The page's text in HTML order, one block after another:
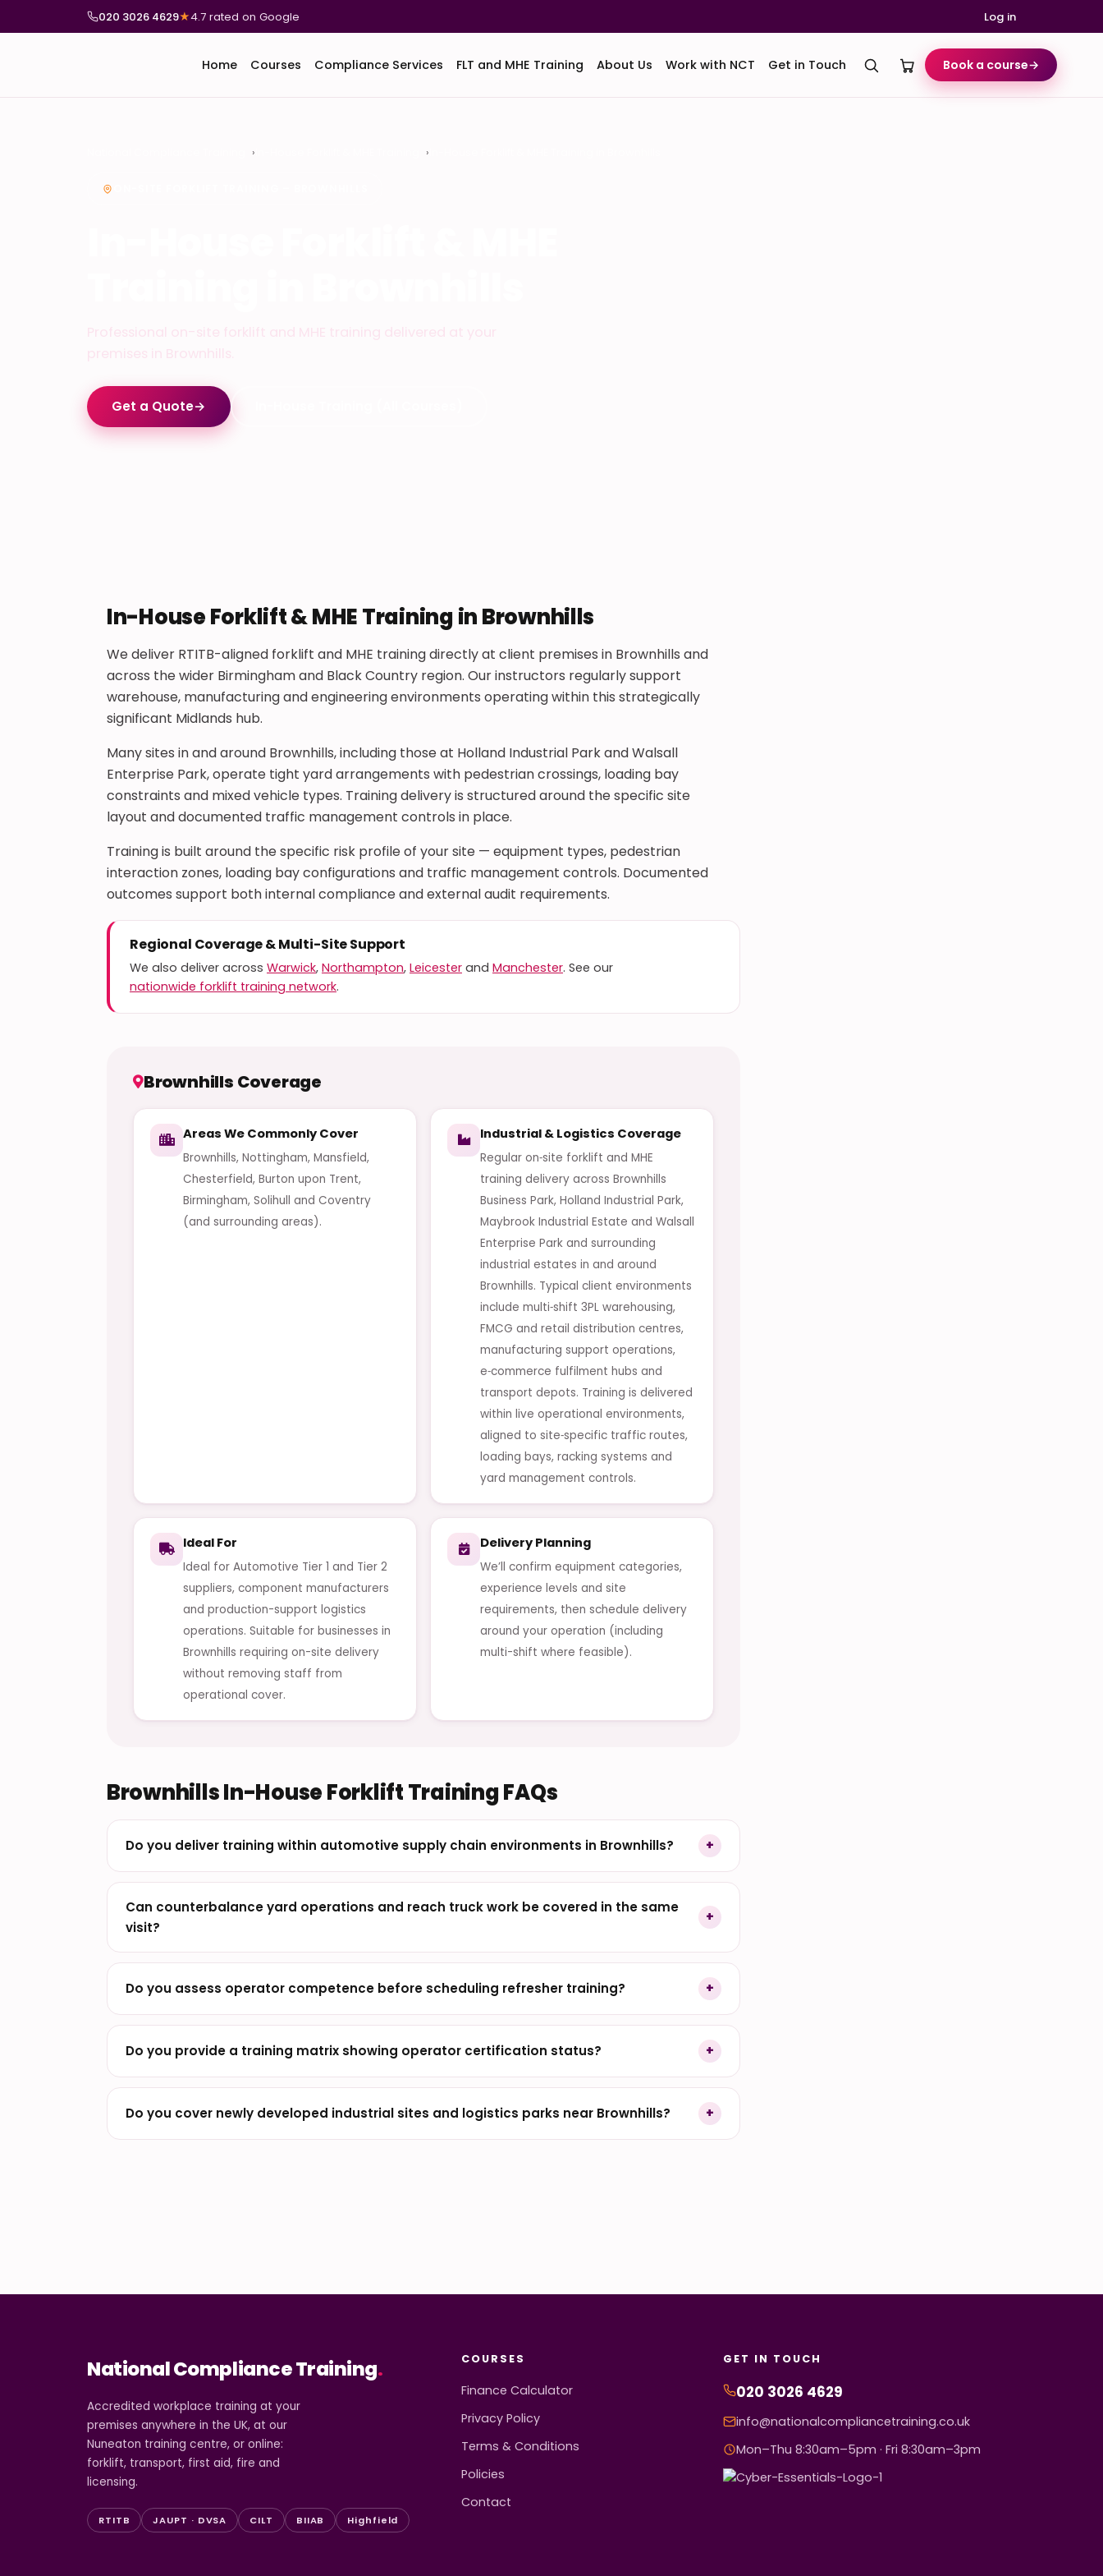
020 3026 4629★4.7 rated on Google Log in
Home Courses Compliance Services FLT and MHE Training About Us Work with NCT Get in Touch Book a course→
Professional on-site forklift and MHE training delivered at your
premises in Brownhills.
Get a Quote→
In-House Forklift & MHE Training in Brownhills
We deliver RTITB-aligned forklift and MHE training directly at client premises in Brownhills and
across the wider Birmingham and Black Country region. Our instructors regularly support
warehouse, manufacturing and engineering environments operating within this strategically
significant Midlands hub.
Many sites in and around Brownhills, including those at Holland Industrial Park and Walsall
Enterprise Park, operate tight yard arrangements with pedestrian crossings, loading bay
constraints and mixed vehicle types. Training delivery is structured around the specific site
layout and documented traffic management controls in place.
Training is built around the specific risk profile of your site — equipment types, pedestrian
interaction zones, loading bay configurations and traffic management controls. Documented
outcomes support both internal compliance and external audit requirements.
Regional Coverage & Multi-Site Support
We also deliver across Warwick, Northampton, Leicester and Manchester. See our
nationwide forklift training network.
Brownhills Coverage
Areas We Commonly Cover
Brownhills, Nottingham, Mansfield,
Chesterfield, Burton upon Trent,
Birmingham, Solihull and Coventry
(and surrounding areas).
Industrial & Logistics Coverage
Regular on‑site forklift and MHE
training delivery across Brownhills
Business Park, Holland Industrial Park,
Maybrook Industrial Estate and Walsall
Enterprise Park and surrounding
industrial estates in and around
Brownhills. Typical client environments
include multi‑shift 3PL warehousing,
FMCG and retail distribution centres,
manufacturing support operations,
e‑commerce fulfilment hubs and
transport depots. Training is delivered
within live operational environments,
aligned to site‑specific traffic routes,
loading bays, racking systems and
yard management controls.
Ideal For
Ideal for Automotive Tier 1 and Tier 2
suppliers, component manufacturers
and production-support logistics
operations. Suitable for businesses in
Brownhills requiring on-site delivery
without removing staff from
operational cover.
Delivery Planning
We’ll confirm equipment categories,
experience levels and site
requirements, then schedule delivery
around your operation (including
multi-shift where feasible).
Brownhills In-House Forklift Training FAQs
Do you deliver training within automotive supply chain environments in Brownhills?
Can counterbalance yard operations and reach truck work be covered in the same
visit?
Do you assess operator competence before scheduling refresher training?
Do you provide a training matrix showing operator certification status?
Do you cover newly developed industrial sites and logistics parks near Brownhills?
National Compliance Training.
Accredited workplace training at your
premises anywhere in the UK, at our
Nuneaton training centre, or online:
forklift, transport, first aid, fire and
licensing.
RTITB JAUPT · DVSA CILT BIIAB Highfield
COURSES
Finance Calculator
Privacy Policy
Terms & Conditions
Policies
Contact
GET IN TOUCH
020 3026 4629
info@nationalcompliancetraining.co.uk
Mon–Thu 8:30am–5pm · Fri 8:30am–3pm